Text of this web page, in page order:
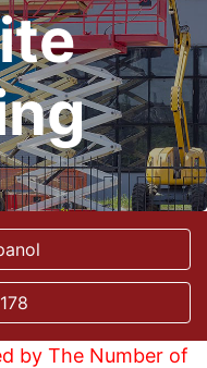
by The Number of